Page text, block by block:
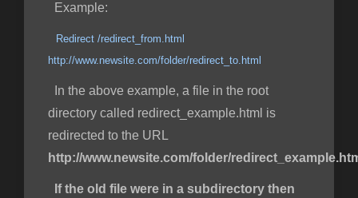
Example:
Redirect /redirect_from.html
http://www.newsite.com/folder/redirect_to.html
In the above example, a file in the root
directory called redirect_example.html is
redirected to the URL
http://www.newsite.com/folder/
If the old file were in a subdirectory then